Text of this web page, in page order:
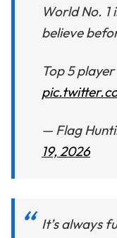
World No. 1
believe
Top 5
— Flag
19, 2026
It’s always